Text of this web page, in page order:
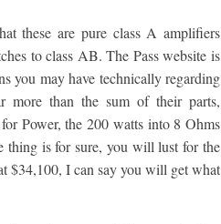
these are pure class A amplifiers
to class AB. The Pass website is
you may have technically regarding
more than the sum of their parts,
Power, the 200 watts into 8 Ohms
thing is for sure, you will lust for the
$34,100, I can say you will get what